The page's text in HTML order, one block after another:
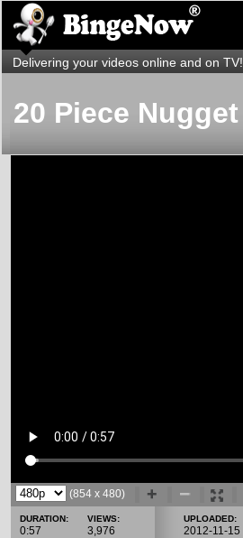
Delivering your videos online and on TV!
20 Piece Nugget
(854 x 480)
DURATION:
0:57
VIEWS:
3,976
UPLOADED:
2012-11-15